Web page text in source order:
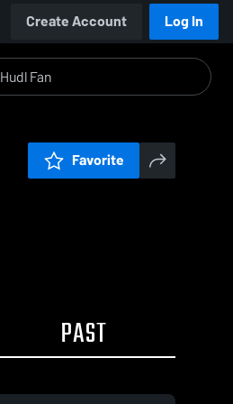
Create Account Log In
Favorite
PAST